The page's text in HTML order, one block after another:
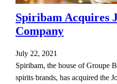
Spiribam Acquires
Company
July 22, 2021
Spiribam, the house of Groupe
spirits brands, has acquired the